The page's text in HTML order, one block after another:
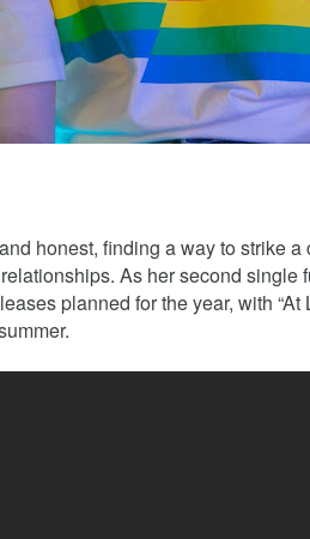
honest, finding a way to strike
As her second single
planned for the year, with